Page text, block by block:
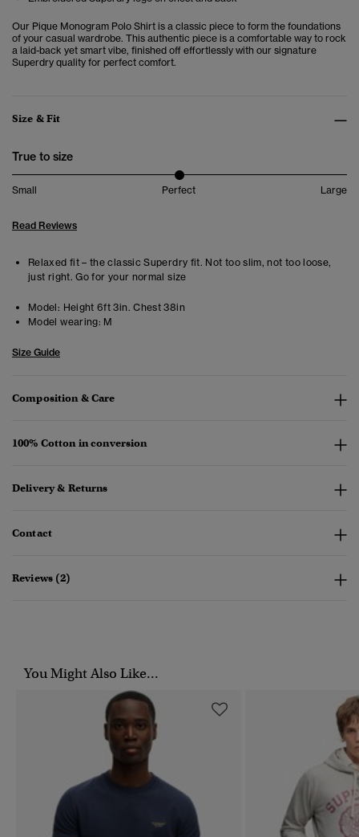
Our Pique Monogram Polo Shirt is a classic piece to form the foundations
of your casual wardrobe. This authentic piece is a comfortable way to rock
a laid-back yet smart vibe, finished off effortlessly with our signature
Superdry quality for perfect comfort.
Size & Fit
True to size
Small Perfect Large
Read Reviews
Relaxed fit – the classic Superdry fit. Not too slim, not too loose,
just right. Go for your normal size
Model: Height 6ft 3in. Chest 38in
Model wearing: M
Size Guide
Composition & Care
100% Cotton in conversion
Delivery & Returns
Contact
Reviews (2)
You Might Also Like...